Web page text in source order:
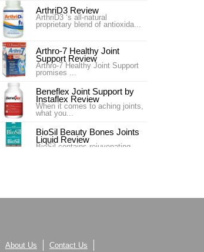
ArthriD3 Review
ArthriD3 ‘s all-natural
proprietary blend of antioxida...
Arthro-7 Healthy Joint
Support Review
Arthro-7 Healthy Joint Support
promises ...
Beneflex Joint Support by
Instaflex Review
When it comes to aching joints,
what you...
BioSil Beauty Bones Joints
Liquid Review
BioSil contains rejuvenating
About Us Contact Us